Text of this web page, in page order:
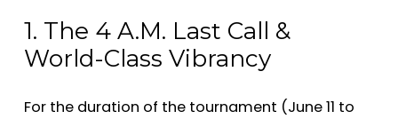
1. The 4 A.M. Last Call &
World-Class Vibrancy
For the duration of the tournament (June 11 to